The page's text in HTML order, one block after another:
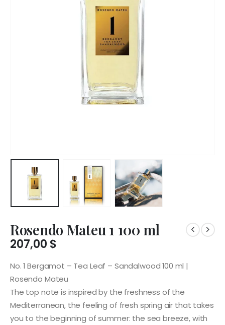
Rosendo Mateu 1 100 ml
207,00 $
No. 1 Bergamot – Tea Leaf – Sandalwood 100 ml |
Rosendo Mateu
The top note is inspired by the freshness of the
Mediterranean, the feeling of fresh spring air that takes
you to the beginning of summer: the sea breeze, with